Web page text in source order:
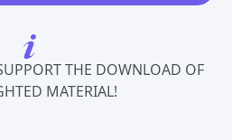
THE DOWNLOAD OF
MATERIAL!